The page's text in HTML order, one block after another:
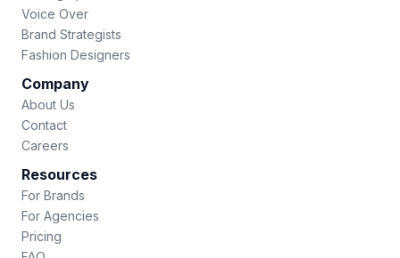
Voice Over
Brand Strategists
Fashion Designers
Company
About Us
Contact
Careers
Resources
For Brands
For Agencies
Pricing